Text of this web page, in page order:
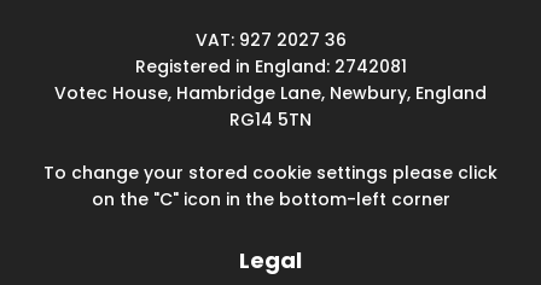
VAT: 927 2027 36
Registered in England: 2742081
Votec House, Hambridge Lane, Newbury, England
RG14 5TN
To change your stored cookie settings please click
on the "C" icon in the bottom-left corner
Legal